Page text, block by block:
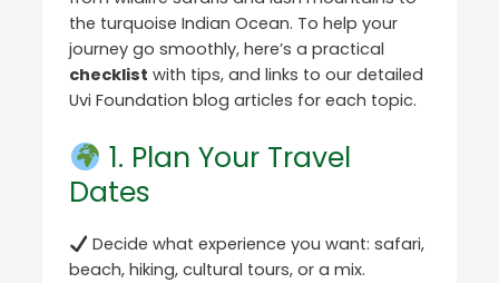
the turquoise Indian Ocean. To help your
journey go smoothly, here’s a practical
checklist with tips, and links to our detailed
Uvi Foundation blog articles for each topic.
1. Plan Your Travel
Dates
Decide what experience you want: safari,
beach, hiking, cultural tours, or a mix.